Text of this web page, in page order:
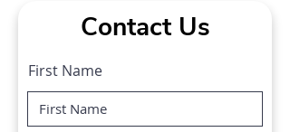
Contact Us
First Name